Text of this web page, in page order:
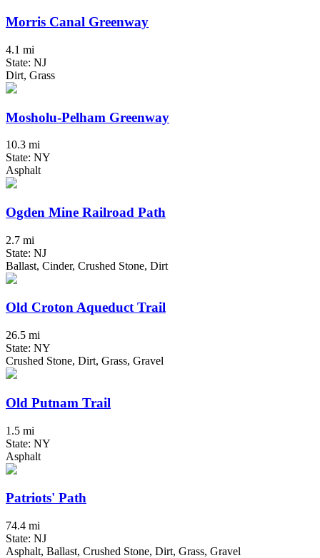
Morris Canal Greenway
4.1 mi
State: NJ
Dirt, Grass
Mosholu-Pelham Greenway
10.3 mi
State: NY
Asphalt
Ogden Mine Railroad Path
2.7 mi
State: NJ
Ballast, Cinder, Crushed Stone, Dirt
Old Croton Aqueduct Trail
26.5 mi
State: NY
Crushed Stone, Dirt, Grass, Gravel
Old Putnam Trail
1.5 mi
State: NY
Asphalt
Patriots' Path
74.4 mi
State: NJ
Asphalt, Ballast, Crushed Stone, Dirt, Grass, Gravel